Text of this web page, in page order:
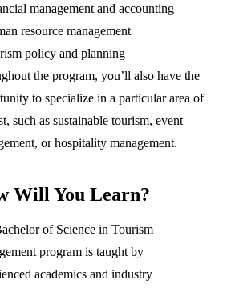
management and accounting
resource management
policy and planning
the program, you’ll also have the
to specialize in a particular area of
such as sustainable tourism, event
or hospitality management.
Will You Learn?
of Science in Tourism
program is taught by
academics and industry